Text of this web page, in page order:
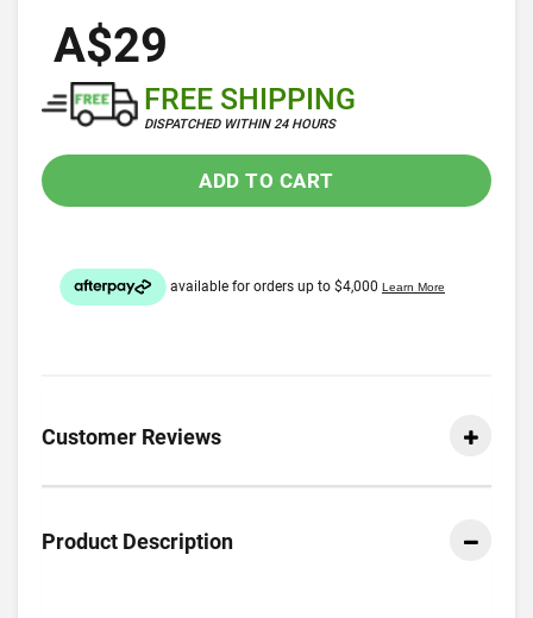
A$29
FREE SHIPPING
DISPATCHED WITHIN 24 HOURS
ADD TO CART
Customer Reviews
Product Description